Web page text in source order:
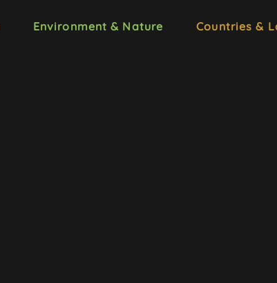
Environment & Nature Countries &